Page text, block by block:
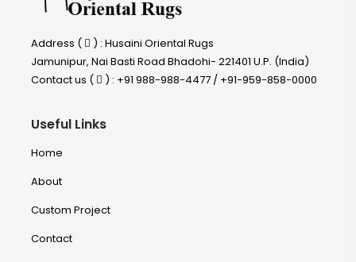
Address (
) : Husaini Oriental Rugs
Jamunipur, Nai Basti Road Bhadohi- 221401 U.P. (India)
Contact us (
) : +91 988-988-4477 / +91-959-858-0000
Useful Links
Home
About
Custom Project
Contact